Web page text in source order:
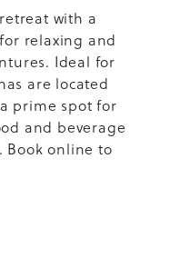
with a
relaxing and
Ideal for
are located
prime spot for
and beverage
Book online to